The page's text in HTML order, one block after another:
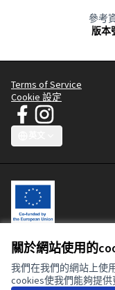
關於網站使用的
我們在我們的網站上使
cookies使我們能夠提供
參考
版本
Terms of Service
Cookie 設定
JT Manifesto - Clean
(外部鏈接)
JT Manifesto -
(外部鏈接)
This participatory
contents of this website
Clothes Campaign and
the European Union or